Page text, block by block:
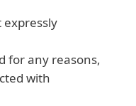
expressly
for any reasons,
with